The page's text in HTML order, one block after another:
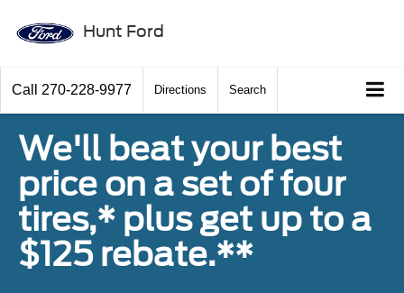
Hunt Ford
Call 270-228-9977 Directions Search
We'll beat your best
price on a set of four
tires,* plus get up to a
$125 rebate.**